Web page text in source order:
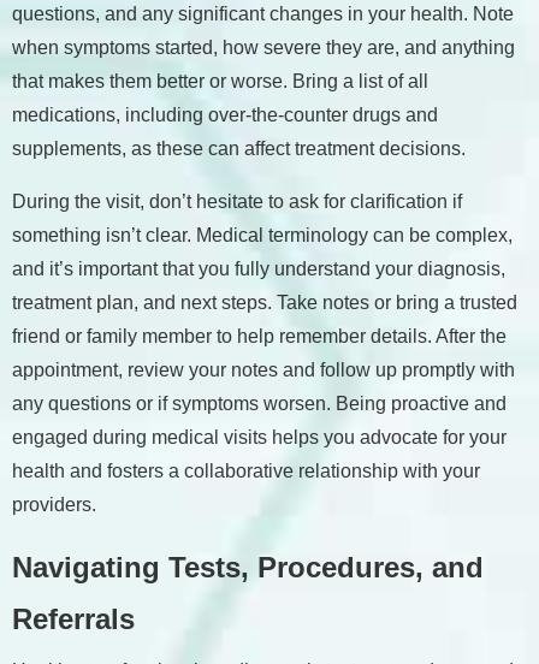
questions, and any significant changes in your health. Note
when symptoms started, how severe they are, and anything
that makes them better or worse. Bring a list of all
medications, including over-the-counter drugs and
supplements, as these can affect treatment decisions.
During the visit, don’t hesitate to ask for clarification if
something isn’t clear. Medical terminology can be complex,
and it’s important that you fully understand your diagnosis,
treatment plan, and next steps. Take notes or bring a trusted
friend or family member to help remember details. After the
appointment, review your notes and follow up promptly with
any questions or if symptoms worsen. Being proactive and
engaged during medical visits helps you advocate for your
health and fosters a collaborative relationship with your
providers.
Navigating Tests, Procedures, and
Referrals